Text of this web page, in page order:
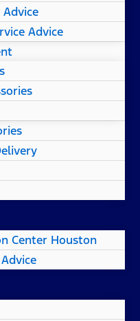
Advice
Advice
Center Houston